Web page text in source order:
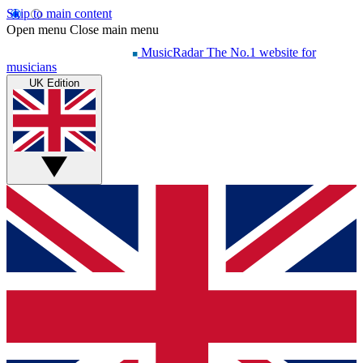
Skip to main content
Open menu Close main menu
MusicRadar The No.1 website for
musicians
UK Edition